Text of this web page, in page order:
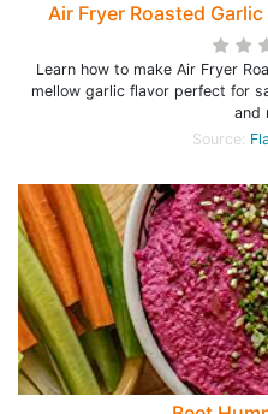
Air Fryer Roasted
Learn how to make Air Fryer
mellow garlic flavor perfect for
and
Source: